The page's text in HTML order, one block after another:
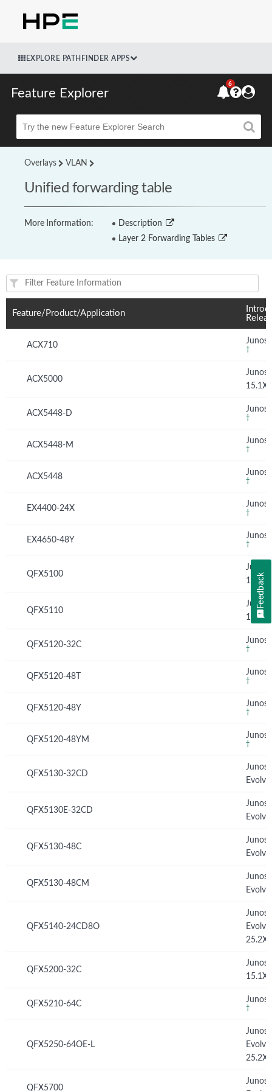
EXPLORE PATHFINDER APPS
Feature Explorer
Beta
6
Overlays VLAN
Unified forwarding table
More Information:
Description
Layer 2 Forwarding Tables
Feature(s) and their supported products/applications:
Feature/Product/Application
ACX710 Junos
†
ACX5000
Junos
ACX5448-D Junos
†
ACX5448-M Junos
†
ACX5448 Junos
†
EX4400-24X Junos
†
EX4650-48Y Junos
†
QFX5100
Junos
QFX5110
Junos
QFX5120-32C Junos
†
QFX5120-48T Junos
†
QFX5120-48Y Junos
†
QFX5120-48YM Junos
†
QFX5130-32CD
Junos
QFX5130E-32CD
Junos
QFX5130-48C
Junos
QFX5130-48CM
Junos
QFX5140-24CD8O
Junos
QFX5200-32C
Junos
QFX5210-64C Junos
†
QFX5250-64OE-L
Junos
QFX5700
Junos
Feedback